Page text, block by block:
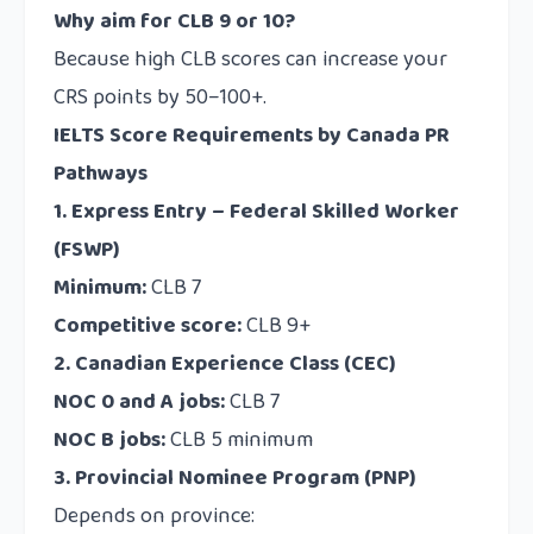
Why aim for CLB 9 or 10?
Because high CLB scores can increase your
CRS points by 50–100+.
IELTS Score Requirements by Canada PR
Pathways
1. Express Entry – Federal Skilled Worker
(FSWP)
Minimum:CLB 7
Competitive score:CLB 9+
2. Canadian Experience Class (CEC)
NOC 0 and A jobs:CLB 7
NOC B jobs:CLB 5 minimum
3. Provincial Nominee Program (PNP)
Depends on province: